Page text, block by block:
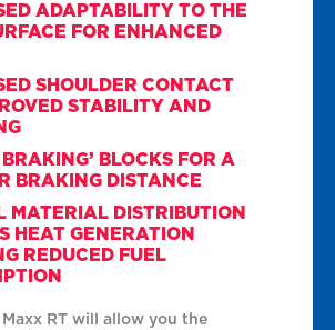
ADAPTABILITY TO THE
FOR ENHANCED
SHOULDER CONTACT
STABILITY AND
BLOCKS FOR A
BRAKING DISTANCE
MATERIAL DISTRIBUTION
HEAT GENERATION
REDUCED FUEL
RT will allow you the